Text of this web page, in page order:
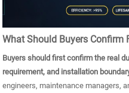
What Should Buyers Confirm
Buyers should first confirm the real
requirement, and installation
engineers, maintenance managers,